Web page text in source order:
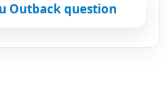
Outback question